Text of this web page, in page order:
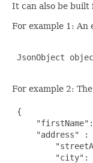
It can also be built
For example 1: An
JsonObject
For example 2:
{
"address" :
"city":